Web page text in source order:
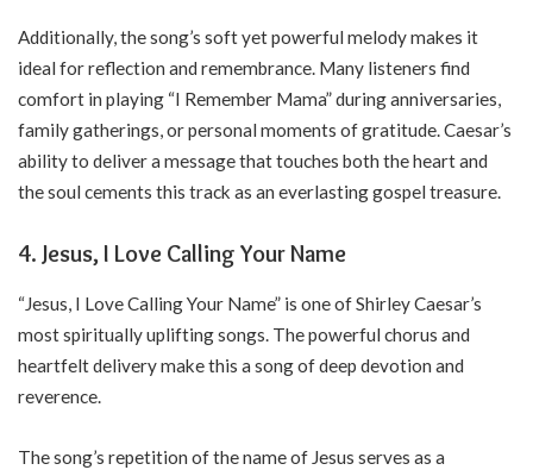
Additionally, the song’s soft yet powerful melody makes it
ideal for reflection and remembrance. Many listeners find
comfort in playing “I Remember Mama” during anniversaries,
family gatherings, or personal moments of gratitude. Caesar’s
ability to deliver a message that touches both the heart and
the soul cements this track as an everlasting gospel treasure.
4. Jesus, I Love Calling Your Name
“Jesus, I Love Calling Your Name” is one of Shirley Caesar’s
most spiritually uplifting songs. The powerful chorus and
heartfelt delivery make this a song of deep devotion and
reverence.
The song’s repetition of the name of Jesus serves as a